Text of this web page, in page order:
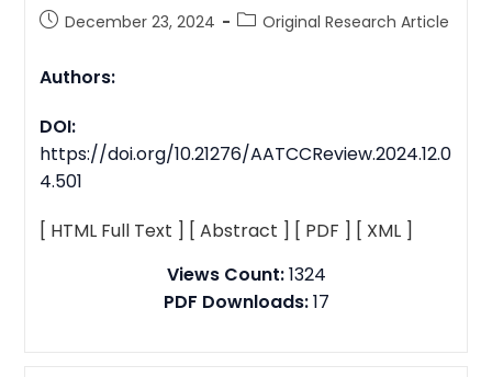
December 23, 2024 Original Research Article
Authors:
DOI:
https://doi.org/10.21276/AATCCReview.2024.12.0
4.501
[ HTML Full Text ] [ Abstract ] [ PDF ] [ XML ]
Views Count:1324
PDF Downloads:17